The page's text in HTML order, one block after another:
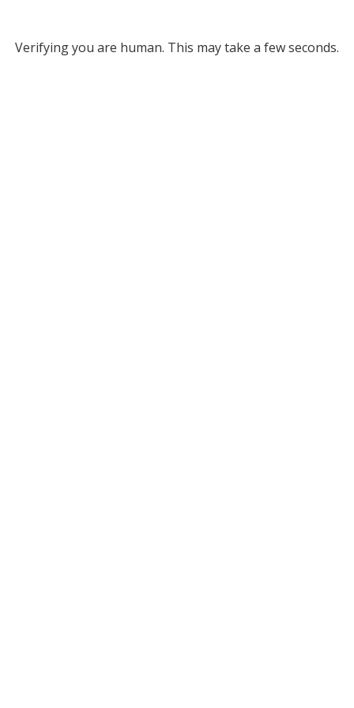
Verifying you are human. This may take a few seconds.